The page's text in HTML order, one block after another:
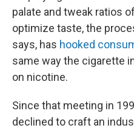
palate and tweak ratios
optimize taste, the
says, has hooked
same way the cigarette
on nicotine.
Since that meeting in
declined to craft an